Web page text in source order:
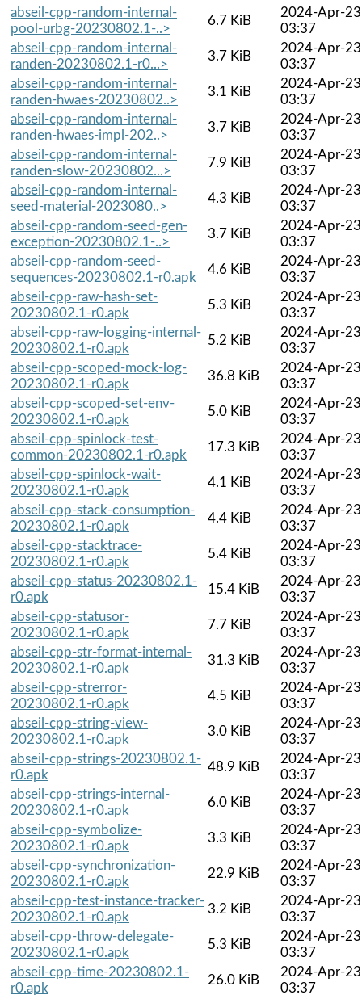
abseil-cpp-random-internal-
pool-urbg-20230802.1-..>
6.7 KiB
2024-Apr-23
03:37
abseil-cpp-random-internal-
randen-20230802.1-r0...>
3.7 KiB
2024-Apr-23
03:37
abseil-cpp-random-internal-
randen-hwaes-20230802..>
3.1 KiB
2024-Apr-23
03:37
abseil-cpp-random-internal-
randen-hwaes-impl-202..>
3.7 KiB
2024-Apr-23
03:37
abseil-cpp-random-internal-
randen-slow-20230802...>
7.9 KiB
2024-Apr-23
03:37
abseil-cpp-random-internal-
seed-material-2023080..>
4.3 KiB
2024-Apr-23
03:37
abseil-cpp-random-seed-gen-
exception-20230802.1-..>
3.7 KiB
2024-Apr-23
03:37
abseil-cpp-random-seed-
sequences-20230802.1-r0.apk
4.6 KiB
2024-Apr-23
03:37
abseil-cpp-raw-hash-set-
20230802.1-r0.apk
5.3 KiB
2024-Apr-23
03:37
abseil-cpp-raw-logging-internal-
20230802.1-r0.apk
5.2 KiB
2024-Apr-23
03:37
abseil-cpp-scoped-mock-log-
20230802.1-r0.apk
36.8 KiB
2024-Apr-23
03:37
abseil-cpp-scoped-set-env-
20230802.1-r0.apk
5.0 KiB
2024-Apr-23
03:37
abseil-cpp-spinlock-test-
common-20230802.1-r0.apk
17.3 KiB
2024-Apr-23
03:37
abseil-cpp-spinlock-wait-
20230802.1-r0.apk
4.1 KiB
2024-Apr-23
03:37
abseil-cpp-stack-consumption-
20230802.1-r0.apk
4.4 KiB
2024-Apr-23
03:37
abseil-cpp-stacktrace-
20230802.1-r0.apk
5.4 KiB
2024-Apr-23
03:37
abseil-cpp-status-20230802.1-
r0.apk
15.4 KiB
2024-Apr-23
03:37
abseil-cpp-statusor-
20230802.1-r0.apk
7.7 KiB
2024-Apr-23
03:37
abseil-cpp-str-format-internal-
20230802.1-r0.apk
31.3 KiB
2024-Apr-23
03:37
abseil-cpp-strerror-
20230802.1-r0.apk
4.5 KiB
2024-Apr-23
03:37
abseil-cpp-string-view-
20230802.1-r0.apk
3.0 KiB
2024-Apr-23
03:37
abseil-cpp-strings-20230802.1-
r0.apk
48.9 KiB
2024-Apr-23
03:37
abseil-cpp-strings-internal-
20230802.1-r0.apk
6.0 KiB
2024-Apr-23
03:37
abseil-cpp-symbolize-
20230802.1-r0.apk
3.3 KiB
2024-Apr-23
03:37
abseil-cpp-synchronization-
20230802.1-r0.apk
22.9 KiB
2024-Apr-23
03:37
abseil-cpp-test-instance-tracker-
20230802.1-r0.apk
3.2 KiB
2024-Apr-23
03:37
abseil-cpp-throw-delegate-
20230802.1-r0.apk
5.3 KiB
2024-Apr-23
03:37
abseil-cpp-time-20230802.1-
r0.apk
26.0 KiB
2024-Apr-23
03:37